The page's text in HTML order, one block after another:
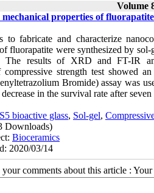
Volume
properties of
fabricate and characterize
fluorapatite were synthesized by
The results of XRD and FT-IR
compressive strength test showed
Bromide) assay was
in the survival rate after
bioactive glass, Sol-gel,
Downloads)
Bioceramics
2020/03/14
comments about this article :